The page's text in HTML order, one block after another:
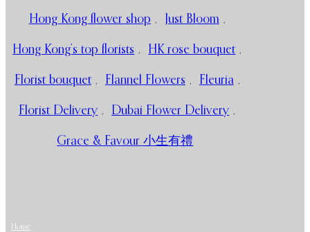
Hong Kong flower shop , Just Bloom ,
Hong Kong’s top florists , HK rose bouquet ,
Florist bouquet , Flannel Flowers , Fleuria ,
Florist Delivery , Dubai Flower Delivery ,
Grace & Favour 小生有禮
Home